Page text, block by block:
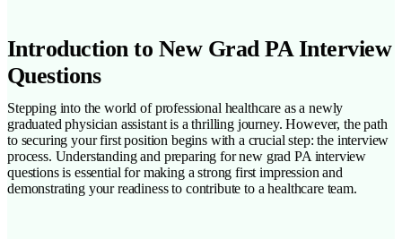
Introduction to New Grad PA Interview
Questions
Stepping into the world of professional healthcare as a newly
graduated physician assistant is a thrilling journey. However, the path
to securing your first position begins with a crucial step: the interview
process. Understanding and preparing for new grad PA interview
questions is essential for making a strong first impression and
demonstrating your readiness to contribute to a healthcare team.